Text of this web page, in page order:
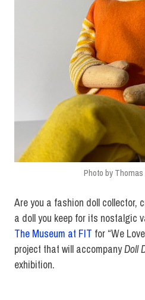
Photo by
Are you a fashion doll collector,
a doll you keep for its nostalgic
The Museum at FIT for “We
project that will accompanyDoll
exhibition.